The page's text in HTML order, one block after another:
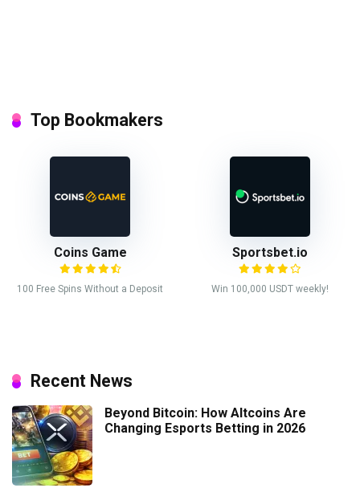
Top Bookmakers
Coins Game
100 Free Spins Without a Deposit
Sportsbet.io
Win 100,000 USDT weekly!
Recent News
Beyond Bitcoin: How Altcoins Are
Changing Esports Betting in 2026